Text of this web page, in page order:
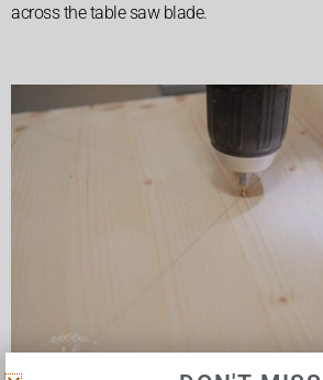
across the table saw blade.